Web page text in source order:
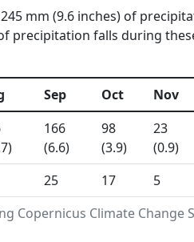
mm (9.6 inches) of
precipitation falls during
Copernicus Climate Change
Sep Oct Nov
166
(6.6)
98
(3.9)
23
(0.9)
25 17 5